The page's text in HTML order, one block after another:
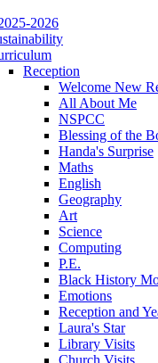
2026
Reception
Welcome New
All About Me
NSPCC
Blessing of the
Handa's Surprise
Maths
English
Geography
Art
Science
Computing
P.E.
Black History
Emotions
Reception and
Laura's Star
Library Visits